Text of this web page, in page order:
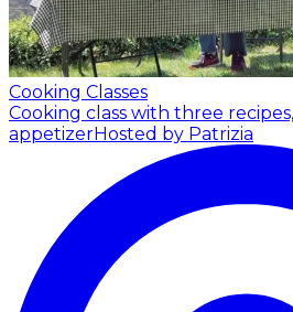
Cooking Classes
Cooking class with three
appetizerHosted by Patrizia